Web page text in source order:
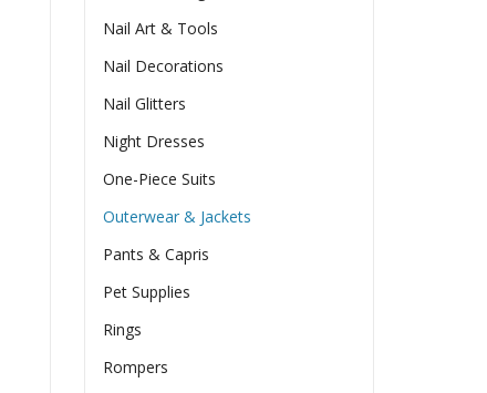
Nail Art & Tools
Nail Decorations
Nail Glitters
Night Dresses
One-Piece Suits
Outerwear & Jackets
Pants & Capris
Pet Supplies
Rings
Rompers